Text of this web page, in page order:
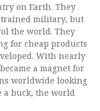
on Earth. They
trained military, but
the world. They
for cheap products
With nearly
a magnet for
worldwide looking
a buck, the world